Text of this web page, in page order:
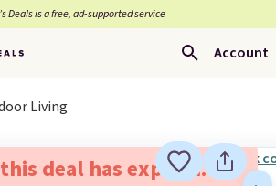
Deals is a free, ad-supported service
Account
Living
deal has expired.